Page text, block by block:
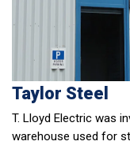
Taylor Steel
T. Lloyd Electric was
warehouse used for